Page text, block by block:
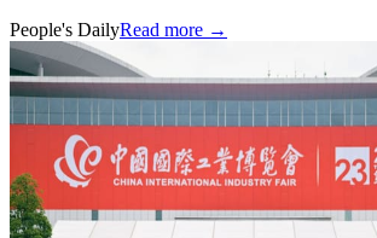
People's DailyRead more →